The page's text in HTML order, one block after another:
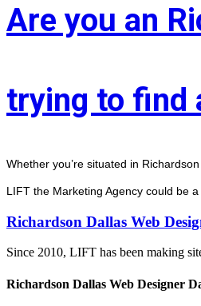
Are you an
trying to find
Whether you’re situated in
LIFT the Marketing Agency could be
Richardson Dallas Web
Since 2010, LIFT has been making
Richardson Dallas Web Designer